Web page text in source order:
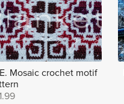
Mosaic crochet motif